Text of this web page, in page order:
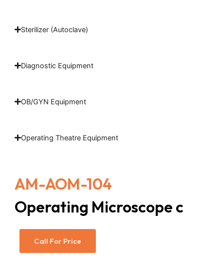
Sterilizer (Autoclave)
Diagnostic Equipment
OB/GYN Equipment
Operating Theatre Equipment
AM-AOM-104
Operating Microscope c
Call For Price